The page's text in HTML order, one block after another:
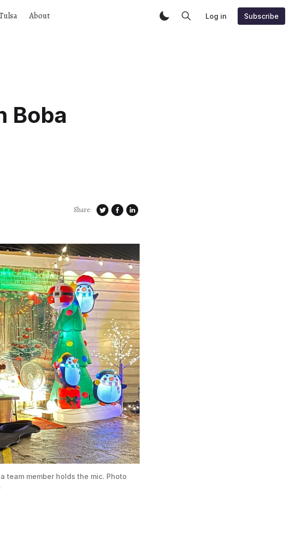
About Log in Subscribe
Boba
Share:
team member holds the mic. Photo